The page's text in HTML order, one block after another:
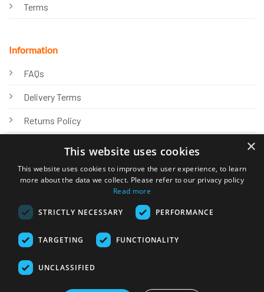
Terms
Information
FAQs
Delivery Terms
Returns Policy
Knowledge Hub
© 2026 Online Tank Store Ltd
×
This website uses cookies
This website uses cookies to improve the user experience, to learn
more about the data we collect. Please refer to our privacy policy
Read more
STRICTLY NECESSARY PERFORMANCE
TARGETING FUNCTIONALITY
UNCLASSIFIED